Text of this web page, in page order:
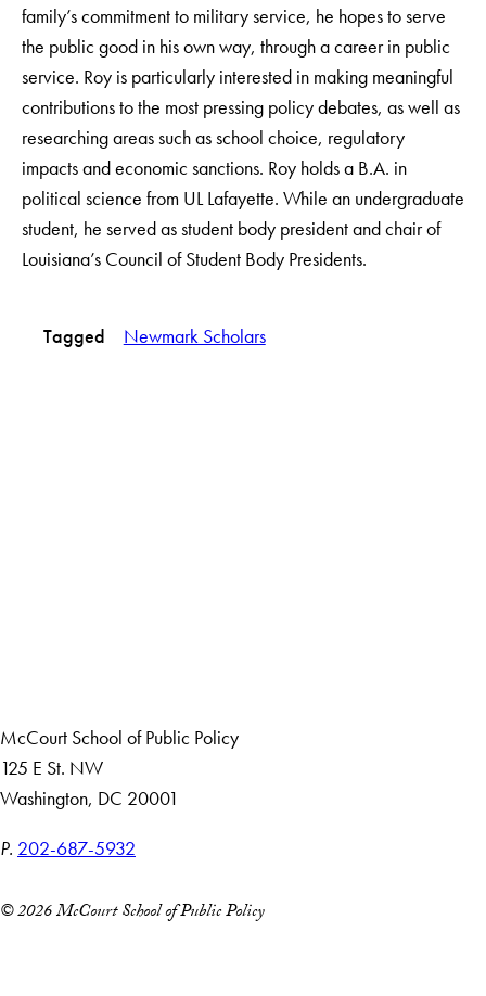
family’s commitment to military service, he hopes to serve
the public good in his own way, through a career in public
service. Roy is particularly interested in making meaningful
contributions to the most pressing policy debates, as well as
researching areas such as school choice, regulatory
impacts and economic sanctions. Roy holds a B.A. in
political science from UL Lafayette. While an undergraduate
student, he served as student body president and chair of
Louisiana’s Council of Student Body Presidents.
Tagged Newmark Scholars
McCourt School of Public Policy
125 E St. NW
Washington, DC 20001
P. 202-687-5932
© 2026 McCourt School of Public Policy